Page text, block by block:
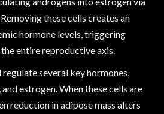
these cells creates an
hormone levels, triggering
entire reproductive axis.
several key hormones,
estrogen. When these cells are
reduction in adipose mass alters